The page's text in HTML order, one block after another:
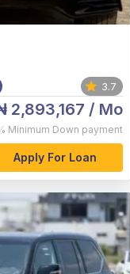
3.7
2,893,167 / Mo
Minimum Down payment
Apply For Loan